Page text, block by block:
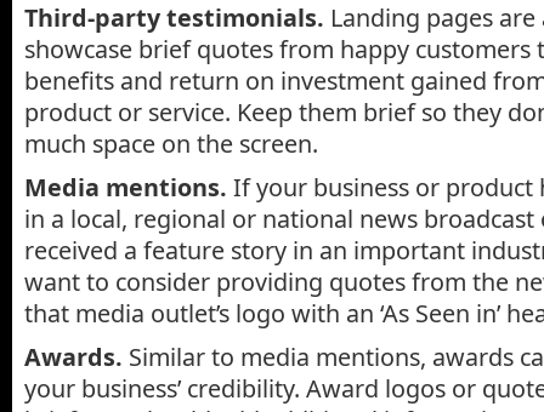
Third-party testimonials. Landing pages
showcase brief quotes from happy
benefits and return on investment gained
product or service. Keep them brief so they
much space on the screen.
Media mentions. If your business or product
in a local, regional or national news
received a feature story in an important
want to consider providing quotes from the
that media outlet’s logo with an ‘As Seen in’
Awards. Similar to media mentions, awards
your business’ credibility. Award logos or